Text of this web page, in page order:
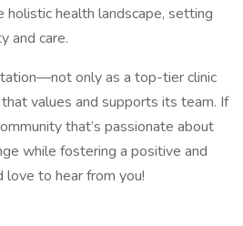
health landscape, setting
and care.
only as a top-tier clinic
values and supports its team. If
that’s passionate about
while fostering a positive and
love to hear from you!